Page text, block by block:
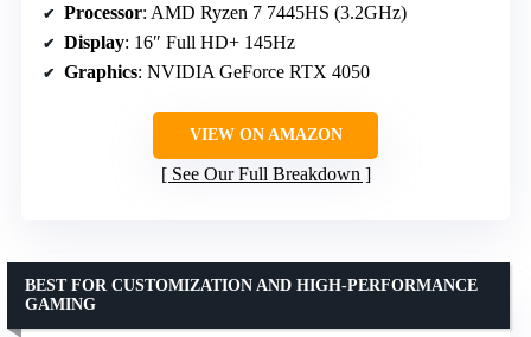
Processor: AMD Ryzen 7 7445HS (3.2GHz)
Display: 16″ Full HD+ 145Hz
Graphics: NVIDIA GeForce RTX 4050
VIEW ON AMAZON
See Our Full Breakdown
BEST FOR CUSTOMIZATION AND HIGH-PERFORMANCE
GAMING